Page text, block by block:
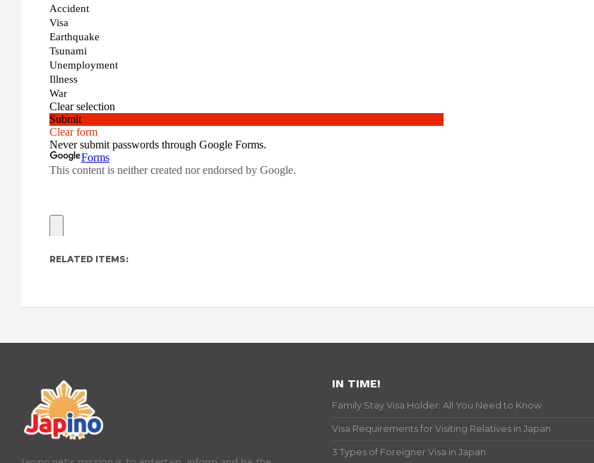
RELATED ITEMS:
IN TIME!
Family Stay Visa Holder: All You Need to Know
Visa Requirements for Visiting Relatives in Japan
3 Types of Foreigner Visa in Japan